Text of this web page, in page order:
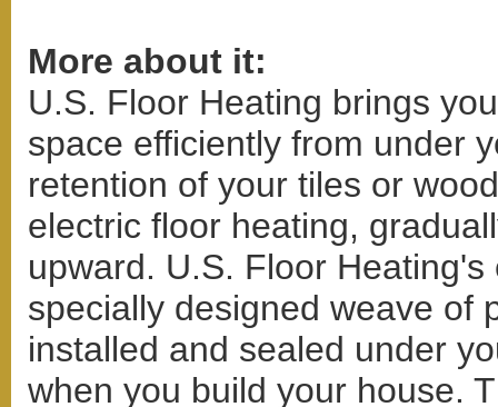
More about it:
U.S. Floor Heating brings
space efficiently from under
retention of your tiles or
electric floor heating,
upward. U.S. Floor
specially designed weave of
installed and sealed under
when you build your house.